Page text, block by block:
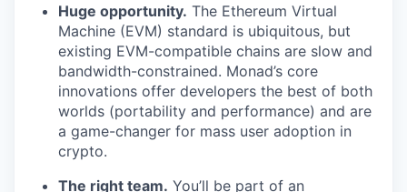
Huge opportunity. The Ethereum Virtual
Machine (EVM) standard is ubiquitous, but
existing EVM-compatible chains are slow and
bandwidth-constrained. Monad’s core
innovations offer developers the best of both
worlds (portability and performance) and are
a game-changer for mass user adoption in
crypto.
The right team. You’ll be part of an